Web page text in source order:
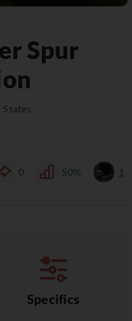
Spur
0 50% 1
Specifics